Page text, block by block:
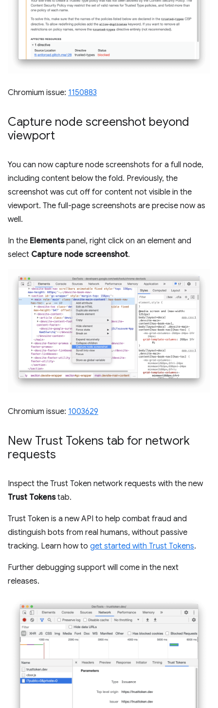
Chromium issue: 1150883
Capture node screenshot beyond
viewport
You can now capture node screenshots for a full node,
including content below the fold. Previously, the
screenshot was cut off for content not visible in the
viewport. The full-page screenshots are precise now as
well.
In the Elementspanel, right click on an element and
select Capture node screenshot.
Chromium issue: 1003629
New Trust Tokens tab for network
requests
Inspect the Trust Token network requests with the new
Trust Tokenstab.
Trust Token is a new API to help combat fraud and
distinguish bots from real humans, without passive
tracking. Learn how to get started with Trust Tokens.
Further debugging support will come in the next
releases.